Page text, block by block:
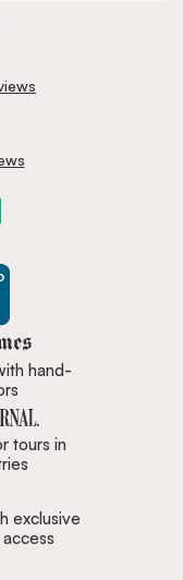
featured in New York
hand-
tours in
exclusive